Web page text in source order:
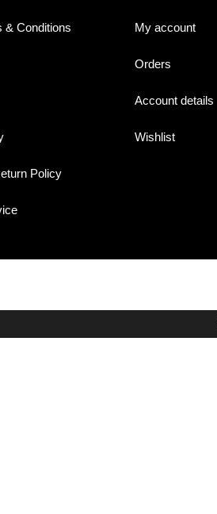
& Conditions
Policy
My account
Orders
Account details
Wishlist